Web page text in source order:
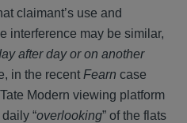
claimant’s use and
interference may be similar,
after day or on another
in the recent Fearn case
Modern viewing platform
“overlooking” of the flats